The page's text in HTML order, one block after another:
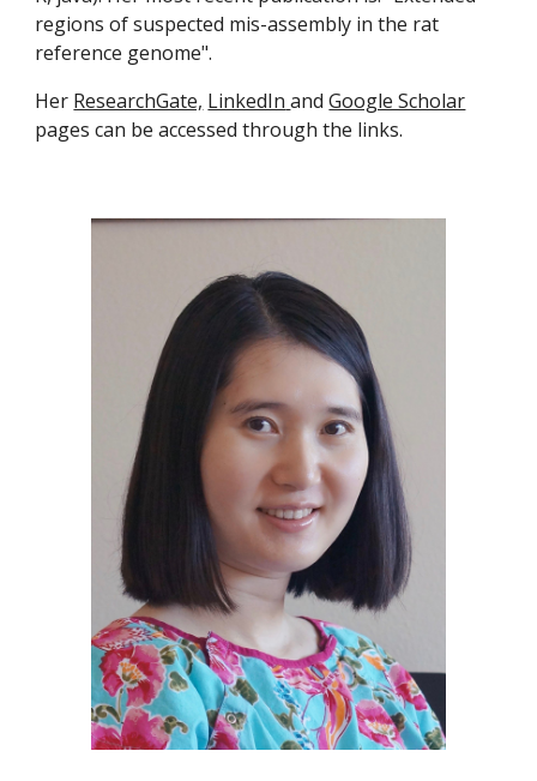
regions of suspected mis-assembly in the rat
reference genome".
Her ResearchGate, LinkedIn and Google Scholar
pages can be accessed through the links.